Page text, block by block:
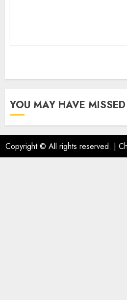
YOU MAY HAVE MISSED
Copyright © All rights reserved. |